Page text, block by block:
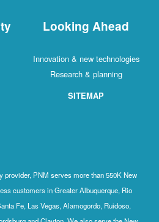
Looking Ahead
Innovation & new technologies
Research & planning
SITEMAP
provider, PNM serves more than 550K New
customers in Greater Albuquerque, Rio
Fe, Las Vegas, Alamogordo, Ruidoso,